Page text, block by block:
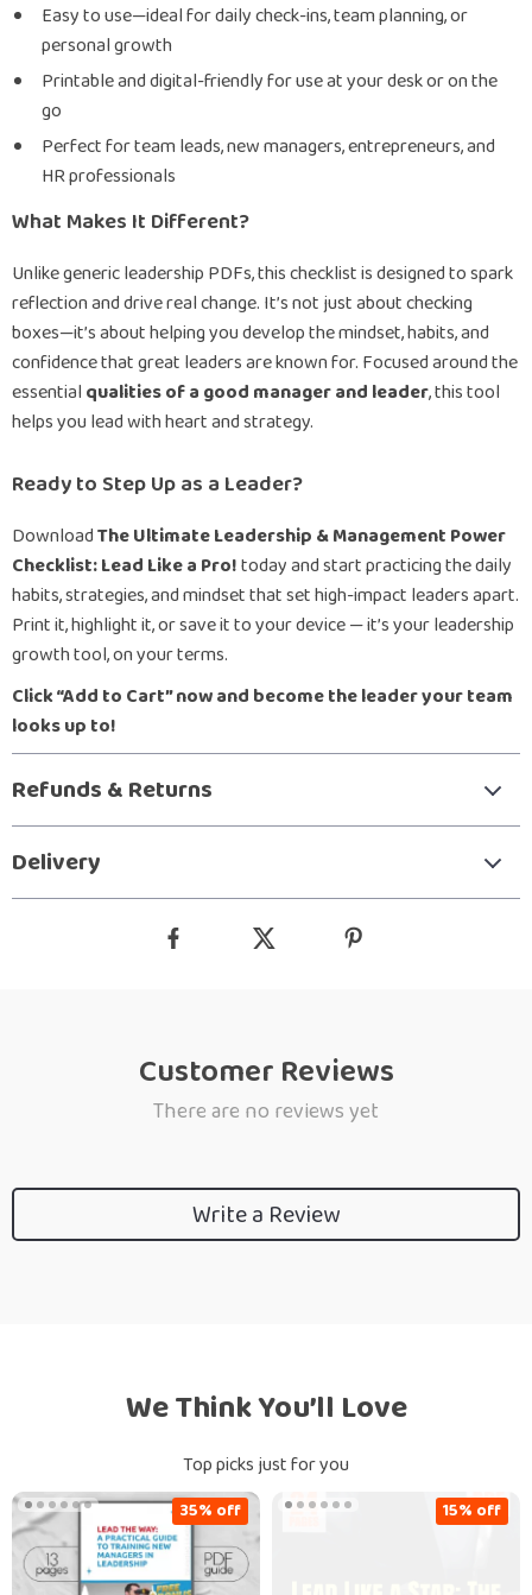
Easy to use—ideal for daily check-ins, team planning, or
personal growth
Printable and digital-friendly for use at your desk or on the
go
Perfect for team leads, new managers, entrepreneurs, and
HR professionals
What Makes It Different?
Unlike generic leadership PDFs, this checklist is designed to spark
reflection and drive real change. It’s not just about checking
boxes—it’s about helping you develop the mindset, habits, and
confidence that great leaders are known for. Focused around the
essential qualities of a good manager and leader, this tool
helps you lead with heart and strategy.
Ready to Step Up as a Leader?
DownloadThe Ultimate Leadership & Management Power
Checklist: Lead Like a Pro!today and start practicing the daily
habits, strategies, and mindset that set high-impact leaders apart.
Print it, highlight it, or save it to your device — it’s your leadership
growth tool, on your terms.
Click “Add to Cart” now and become the leader your team
looks up to!
Refunds & Returns
Delivery
Customer Reviews
There are no reviews yet
Write a Review
We Think You’ll Love
Top picks just for you
35% off 15% off